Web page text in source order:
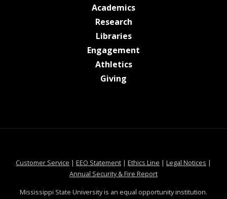
Academicsat MSState
Researchat MSState
Librariesat MSState
Engagement
Athleticsat MSState
Giving
Customer Service at MSState
| EEO Statementat MSState
| Ethics Line at MSState
| Legal Notices at
|
Annual Security & Fire Reportat MSState
Mississippi State University is an equal opportunity institution.